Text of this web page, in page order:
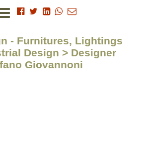
- Furnitures, Lightings
Design > Designer
Giovannoni